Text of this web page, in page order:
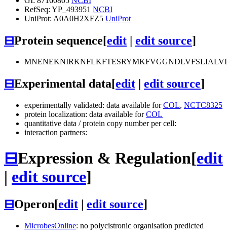
RefSeq: YP_493951 NCBI
UniProt: A0A0H2XFZ5 UniProt
⊟Protein sequence[edit | edit source]
⊟Experimental data[edit edit source]
experimentally validated: data available forCOL, NCTC8325
protein localization: data available forCOL
quantitative data / protein copy number per cell:
interaction partners:
⊟Expression & Regulation[edit
| edit source]
⊟Operon[edit | edit source]
MicrobesOnline: no polycistronic organisation predicted